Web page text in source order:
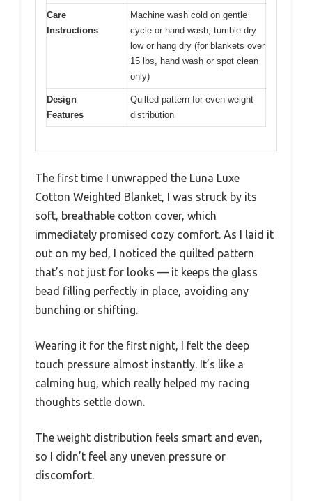
Care
Instructions
Machine wash cold on gentle
cycle or hand wash; tumble dry
low or hang dry (for blankets over
15 lbs, hand wash or spot clean
only)
Design
Features
Quilted pattern for even weight
distribution
The first time I unwrapped the Luna Luxe
Cotton Weighted Blanket, I was struck by its
soft, breathable cotton cover, which
immediately promised cozy comfort. As I laid it
out on my bed, I noticed the quilted pattern
that’s not just for looks — it keeps the glass
bead filling perfectly in place, avoiding any
bunching or shifting.
Wearing it for the first night, I felt the deep
touch pressure almost instantly. It’s like a
calming hug, which really helped my racing
thoughts settle down.
The weight distribution feels smart and even,
so I didn’t feel any uneven pressure or
discomfort.